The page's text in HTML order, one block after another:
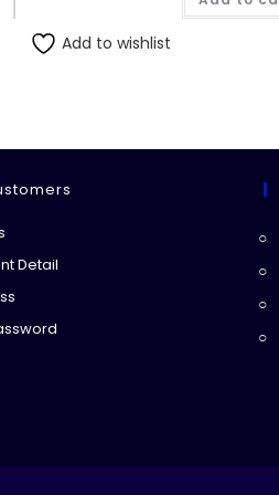
Add to wishlist
in
tab
Detail
in